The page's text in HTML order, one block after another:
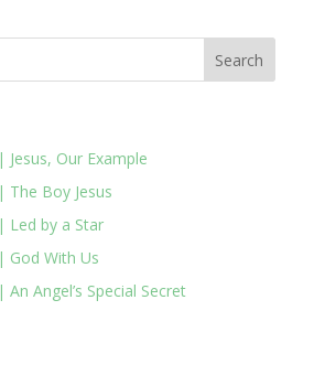
Our Example
The Boy Jesus
Led by a Star
God With Us
Angel’s Special Secret